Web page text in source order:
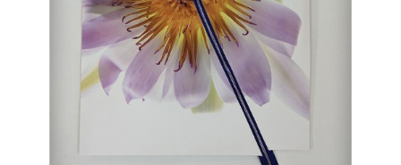
STUDIO